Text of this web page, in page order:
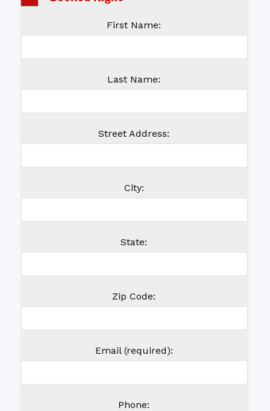
First Name:
Last Name:
Street Address:
City:
State:
Zip Code:
Email (required):
Phone: